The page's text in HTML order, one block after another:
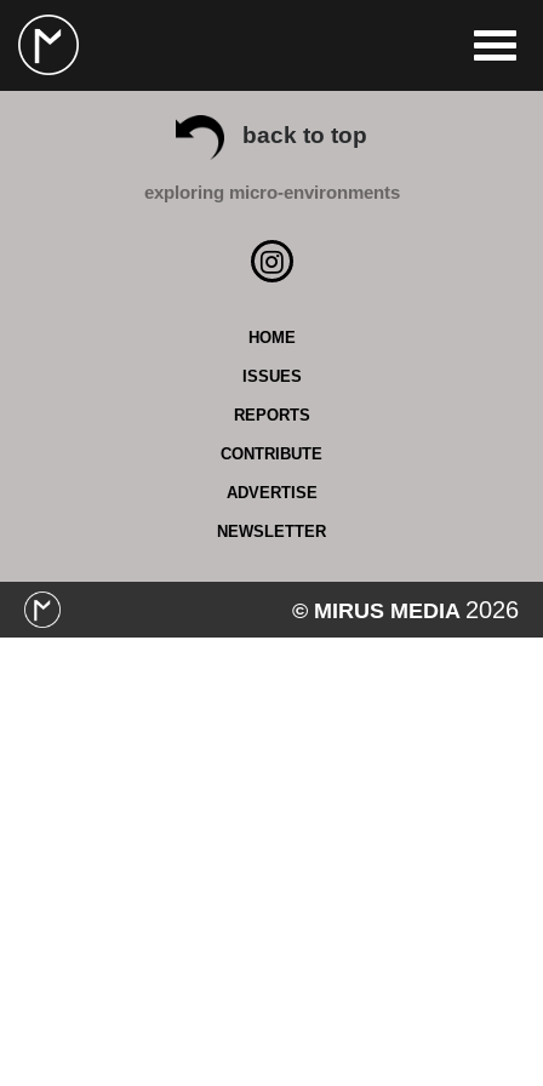
exploring micro-environments
HOME
ISSUES
REPORTS
CONTRIBUTE
ADVERTISE
NEWSLETTER
© MIRUS MEDIA 2026
back to top